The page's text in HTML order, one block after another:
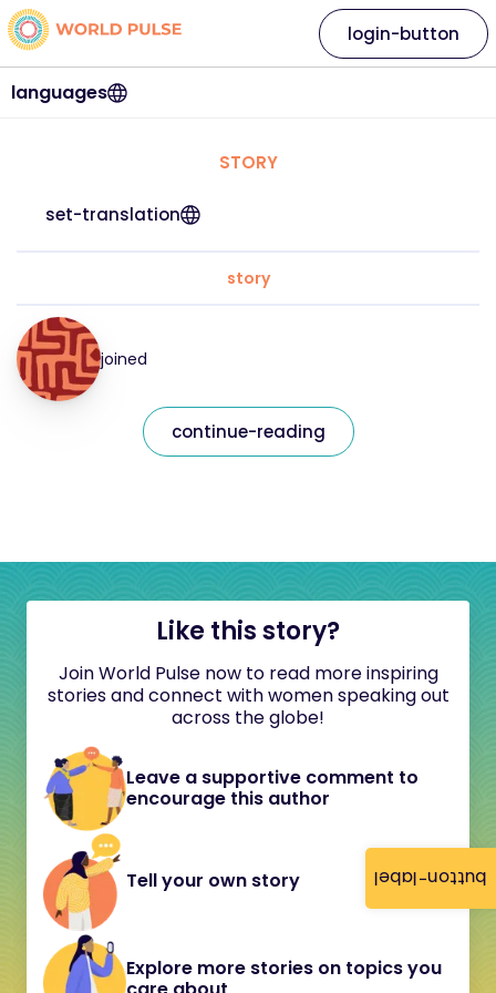
button-label
languages
login-button
STORY
set-translation
story
joined
continue-reading
Like this story?
Join World Pulse now to read more inspiring
stories and connect with women speaking out
across the globe!
Leave a supportive comment to
encourage this author
Tell your own story
Explore more stories on topics you